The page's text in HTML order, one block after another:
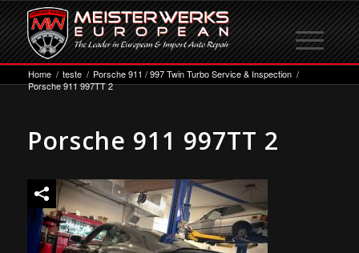
Home / teste / Porsche 911 / 997 Twin Turbo Service & Inspection /
Porsche 911 997TT 2
Porsche 911 997TT 2